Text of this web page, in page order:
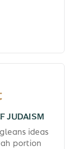
JUDAISM
ideas
portion